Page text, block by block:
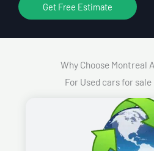
Get Free Estimate
Why Choose Montreal
For Used cars for